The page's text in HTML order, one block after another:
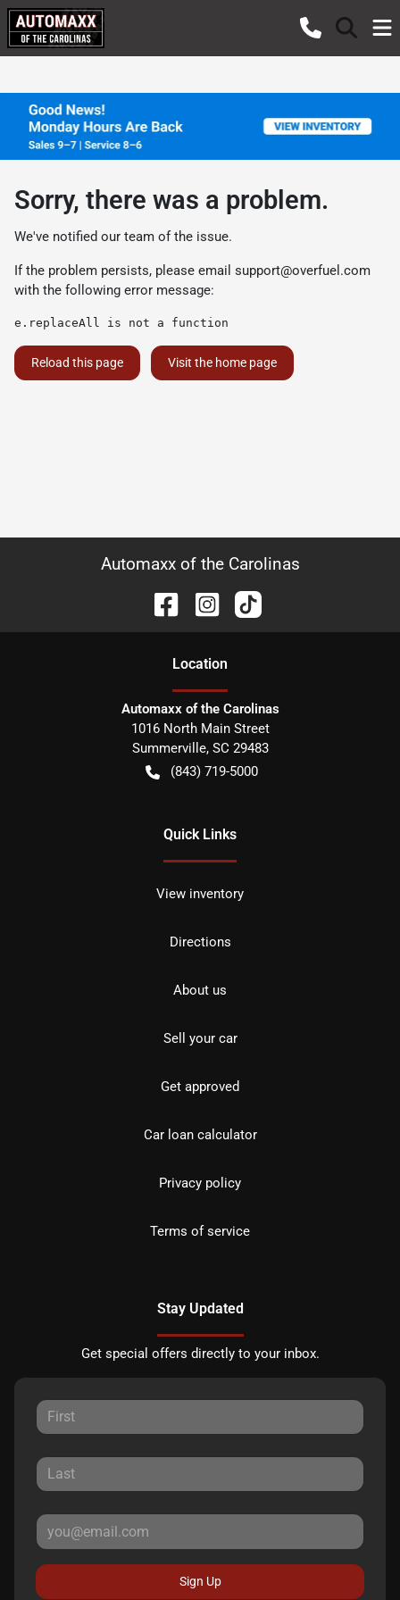
Sorry, there was a problem.
We've notified our team of the issue.
If the problem persists, please email support@overfuel.com
with the following error message:
e.replaceAll is not a function
Reload this page Visit the home page
Automaxx of the Carolinas
Location
Automaxx of the Carolinas
1016 North Main Street
Summerville, SC 29483
(843) 719-5000
Quick Links
View inventory
Directions
About us
Sell your car
Get approved
Car loan calculator
Privacy policy
Terms of service
Stay Updated
Get special offers directly to your inbox.
Sign Up